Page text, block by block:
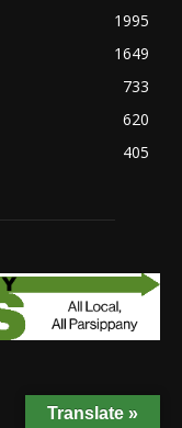
1995
1649
733
620
405
Translate »